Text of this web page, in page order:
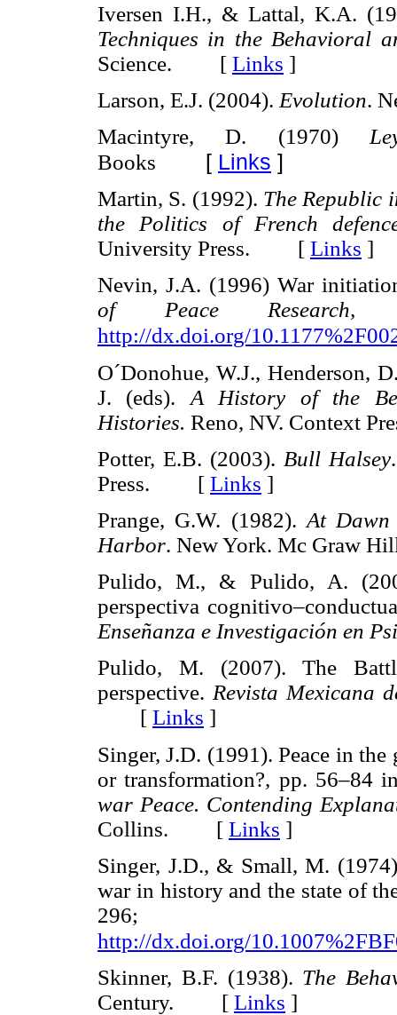
Iversen I.H., & Lattal, K.A.
Techniques in the Behavioral
Science. [ Links ]
Larson, E.J. (2004). Evolution.
Macintyre, D. (1970)
Books [ Links ]
Martin, S. (1992). The Republic
the Politics of French
University Press. [ Links ]
Nevin, J.A. (1996) War
of Peace Research,
http://dx.doi.org/
O´Donohue, W.J., Henderson,
J. (eds). A History of the
Histories. Reno, NV. Context
Potter, E.B. (2003). Bull Halsey
Press. [ Links ]
Prange, G.W. (1982).At
Harbor. New York. Mc
Pulido, M., & Pulido, A.
perspectiva
Enseñanza e Investigación en
Pulido, M. (2007). The
perspective. Revista Mexicana
[ Links ]
Singer, J.D. (1991). Peace in
or transformation?, pp. 56–84
war Peace. Contending
Collins. [ Links ]
Singer, J.D., & Small, M.
war in history and the state of
296;
http://dx.doi.org/
Skinner, B.F. (1938). The
Century. [ Links ]